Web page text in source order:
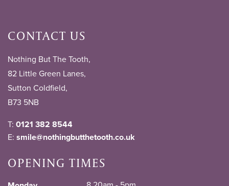
CONTACT US
Nothing But The Tooth,
82 Little Green Lanes,
Sutton Coldfield,
B73 5NB
T: 0121 382 8544
E: smile@nothingbutthetooth.co.uk
OPENING TIMES